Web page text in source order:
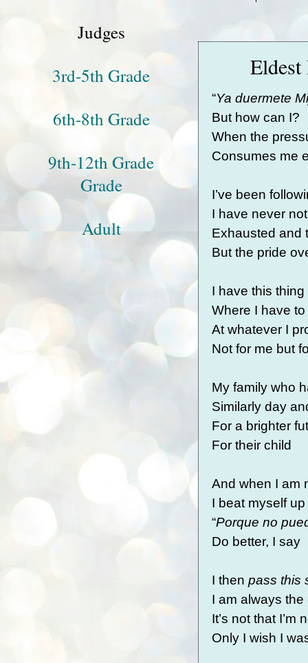
“Ya duermete
But how can I?
When the
Consumes me
I’ve been
I have never
Exhausted and
But the pride
I have this thing
Where I have
At whatever I
Not for me but
My family who
Similarly day
For a brighter
For their child
And when I am
I beat myself
“Porque no
Do better, I say
I thenpass this
I am always
It’s not that
Only I wish I
Judges
3rd-5th Grade
6th-8th Grade
9th-12th Grade
Grade
Adult